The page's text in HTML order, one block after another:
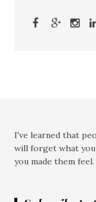
I've learned that
will forget what
you made them